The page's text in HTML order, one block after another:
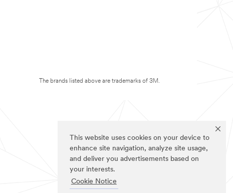
This website uses cookies on your device to
enhance site navigation, analyze site usage,
and deliver you advertisements based on
your interests.
Cookie Notice
The brands listed above are trademarks of 3M.